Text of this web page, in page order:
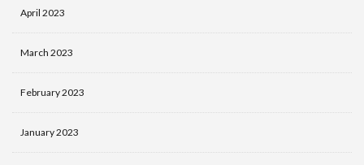
April 2023
March 2023
February 2023
January 2023